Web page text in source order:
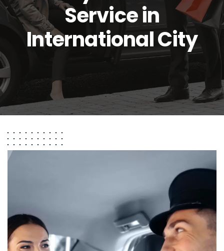
Service in
International City